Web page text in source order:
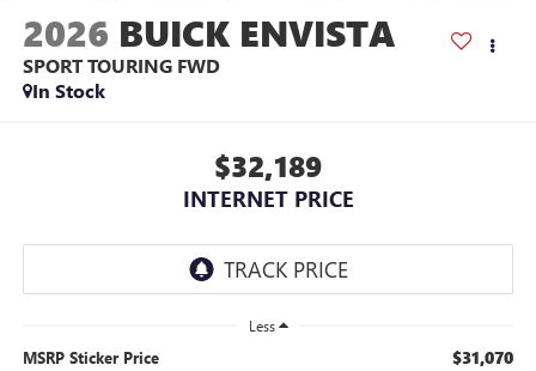
2026 BUICK ENVISTA
SPORT TOURING FWD
In Stock
$32,189
INTERNET PRICE
Less
MSRP Sticker Price $31,070